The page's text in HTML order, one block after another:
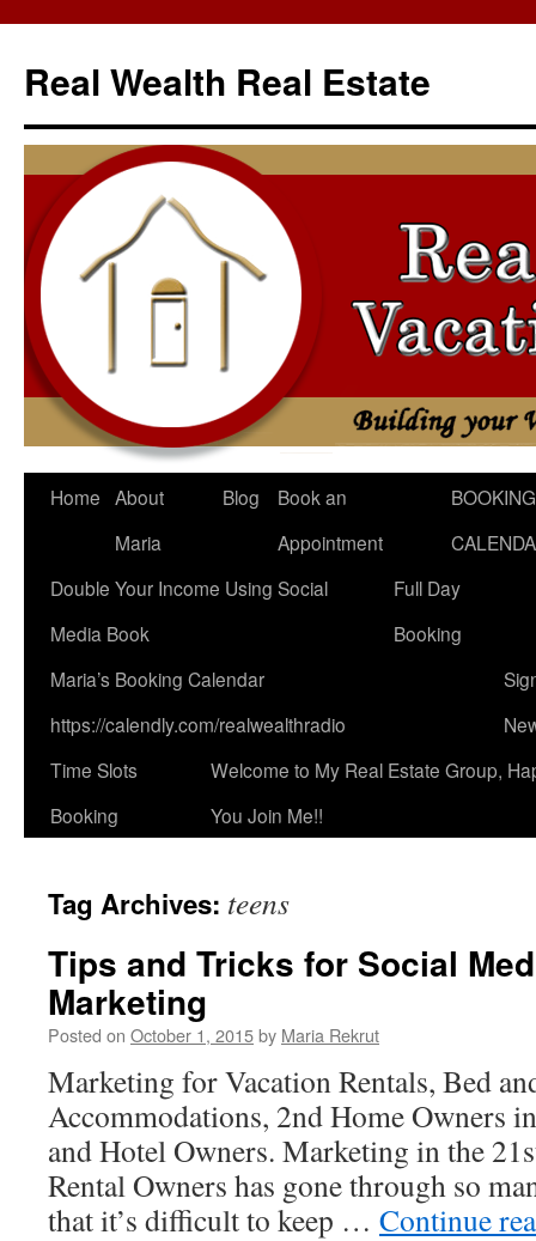
content
Real Wealth Real Estate
Home About
Maria
Blog
Book an
Appointment
BOOKING
Double Your Income Using Social
Media Book
Full Day
Booking
Maria’s Booking Calendar
https://calendly.com/realwealthradio
Time Slots
Booking
Welcome to My Real Estate Group,
You Join Me!!
Tag Archives: teens
Tips and Tricks for Social
Marketing
Posted on October 1, 2015by Maria Rekrut
Marketing for Vacation Rentals, Bed
Accommodations, 2nd Home Owners
and Hotel Owners. Marketing in the
Rental Owners has gone through so
that it’s difficult to keep … Continue